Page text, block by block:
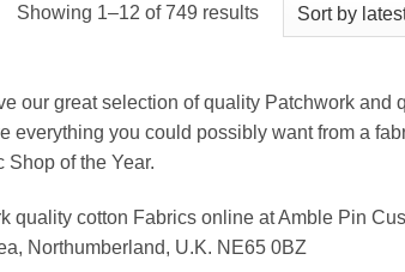
Showing 1–12 of 749 resultsSorted
our great selection of quality Patchwork and
everything you could possibly want from a
of the Year.
quality cotton Fabrics online at Amble Pin
Northumberland, U.K. NE65 0BZ